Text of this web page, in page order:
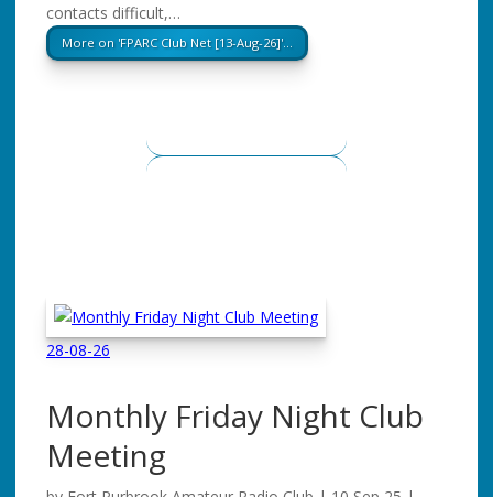
contacts difficult,…
More on 'FPARC Club Net [13-Aug-26]'…
28-08-26
Monthly Friday Night Club
Meeting